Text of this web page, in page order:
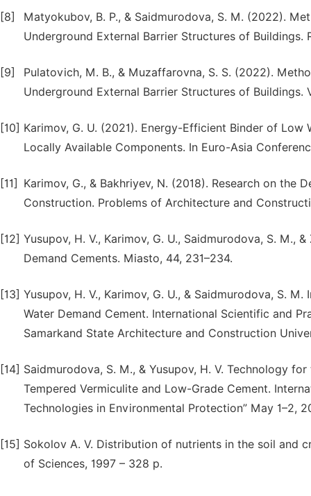
[8]
Matyokubov, B. P., & Saidmurodova, S. M. (2022).
Underground External Barrier Structures of Buildings.
[9]
Pulatovich, M. B., & Muzaffarovna, S. S. (2022).
Underground External Barrier Structures of
[10] Karimov, G. U. (2021). Energy-Efficient Binder of
Locally Available Components. In Euro-Asia
[11]
Karimov, G., & Bakhriyev, N. (2018). Research on
Construction. Problems of Architecture and
[12] Yusupov, H. V., Karimov, G. U., Saidmurodova, S. M.,
Demand Cements. Miasto, 44, 231–234.
[13] Yusupov, H. V., Karimov, G. U., & Saidmurodova, S.
Water Demand Cement. International Scientific and
Samarkand State Architecture and Construction
[14] Saidmurodova, S. M., & Yusupov, H. V. Technology
Tempered Vermiculite and Low-Grade Cement.
Technologies in Environmental Protection” May 1–2,
[15] Sokolov A. V. Distribution of nutrients in the soil and
of Sciences, 1997 – 328 p.